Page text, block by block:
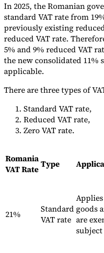
In 2025, the Romanian
standard VAT rate from
previously existing
reduced VAT rate.
5% and 9% reduced VAT
the new consolidated 11%
applicable.
There are three types of
Standard VAT rate,
Reduced VAT rate,
Zero VAT rate.
Romania
VAT RateType
21%
Standard
VAT rate
goods
are